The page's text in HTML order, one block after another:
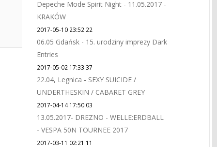
Depeche Mode Spirit Night - 11.05.2017 -
KRAKÓW
2017-05-10 23:52:22
06.05 Gdańsk - 15. urodziny imprezy Dark
Entries
2017-05-02 17:33:37
22.04, Legnica - SEXY SUICIDE /
UNDERTHESKIN / CABARET GREY
2017-04-14 17:50:03
13.05.2017- DREZNO - WELLE:ERDBALL
- VESPA 50N TOURNEE 2017
2017-03-11 02:21:11